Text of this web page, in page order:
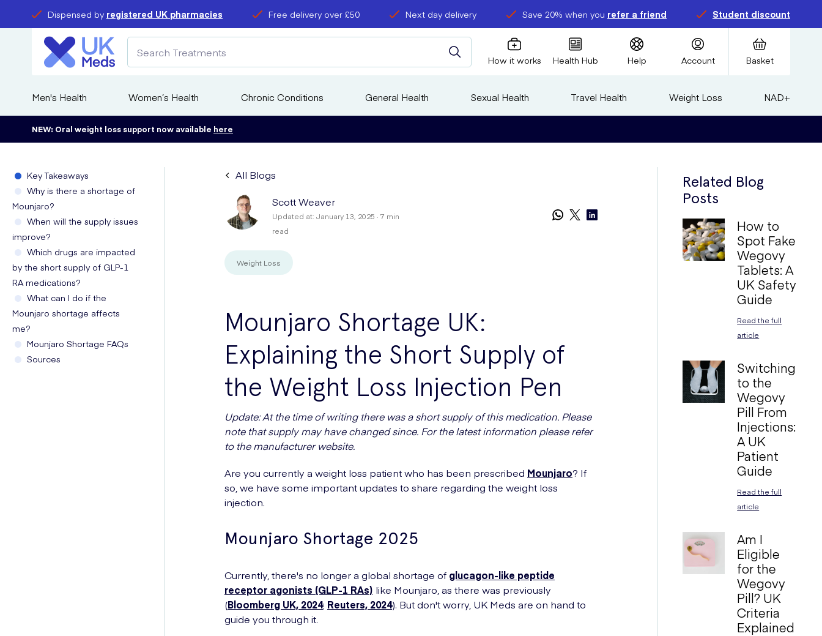
Dispensed by registered UK pharmacies Free delivery over £50 Next day delivery Save 20% when you refer a friend Student discount
How it works Health Hub Help Account Basket
Men's Health Women’s Health Chronic Conditions General Health Sexual Health Travel Health Weight Loss NAD+
NEW: Oral weight loss support now available here
Key Takeaways
Why is there a shortage of
Mounjaro?
When will the supply issues
improve?
Which drugs are impacted
by the short supply of GLP-1
RA medications?
What can I do if the
Mounjaro shortage affects
me?
Mounjaro Shortage FAQs
Sources
All Blogs
Scott Weaver
Updated at: January 13, 2025 · 7 min
read
Weight Loss
Mounjaro Shortage UK:
Explaining the Short Supply of
the Weight Loss Injection Pen
Update: At the time of writing there was a short supply of this medication. Please
note that supply may have changed since. For the latest information please refer
to the manufacturer website.
Are you currently a weight loss patient who has been prescribed Mounjaro? If
so, we have some important updates to share regarding the weight loss
injection.
Mounjaro Shortage 2025
Currently, there's no longer a global shortage of glucagon-like peptide
receptor agonists (GLP-1 RAs) like Mounjaro, as there was previously
(Bloomberg UK, 2024; Reuters, 2024). But don't worry, UK Meds are on hand to
guide you through it.
Related Blog
Posts
How to
Spot Fake
Wegovy
Tablets: A
UK Safety
Guide
Read the full
article
Switching
to the
Wegovy
Pill From
Injections:
A UK
Patient
Guide
Read the full
article
Am I
Eligible
for the
Wegovy
Pill? UK
Criteria
Explained